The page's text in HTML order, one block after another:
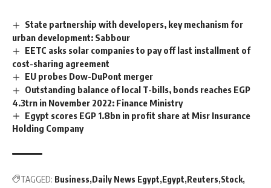
State partnership with developers, key mechanism for
urban development: Sabbour
EETC asks solar companies to pay off last installment of
cost-sharing agreement
EU probes Dow-DuPont merger
Outstanding balance of local T-bills, bonds reaches EGP
4.3trn in November 2022: Finance Ministry
Egypt scores EGP 1.8bn in profit share at Misr Insurance
Holding Company
TAGGED: Business Daily News Egypt Egypt Reuters Stock